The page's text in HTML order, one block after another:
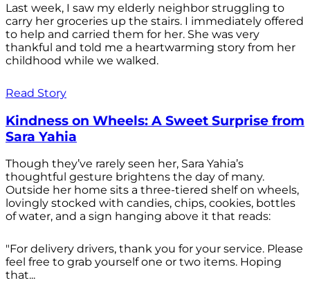
Last week, I saw my elderly neighbor struggling to
carry her groceries up the stairs. I immediately offered
to help and carried them for her. She was very
thankful and told me a heartwarming story from her
childhood while we walked.
Read Story
Kindness on Wheels: A Sweet Surprise from
Sara Yahia
Though they’ve rarely seen her, Sara Yahia’s
thoughtful gesture brightens the day of many.
Outside her home sits a three-tiered shelf on wheels,
lovingly stocked with candies, chips, cookies, bottles
of water, and a sign hanging above it that reads:
"For delivery drivers, thank you for your service. Please
feel free to grab yourself one or two items. Hoping
that...